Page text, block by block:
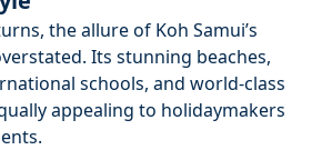
the allure of Koh Samui’s
Its stunning beaches,
schools, and world-class
appealing to holidaymakers